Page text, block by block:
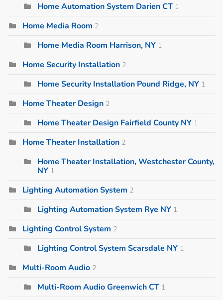
Home Automation System Darien CT 1
Home Media Room 2
Home Media Room Harrison, NY 1
Home Security Installation 2
Home Security Installation Pound Ridge, NY 1
Home Theater Design 2
Home Theater Design Fairfield County NY 1
Home Theater Installation 2
Home Theater Installation, Westchester County,
NY 1
Lighting Automation System 2
Lighting Automation System Rye NY 1
Lighting Control System 2
Lighting Control System Scarsdale NY 1
Multi-Room Audio 2
Multi-Room Audio Greenwich CT 1